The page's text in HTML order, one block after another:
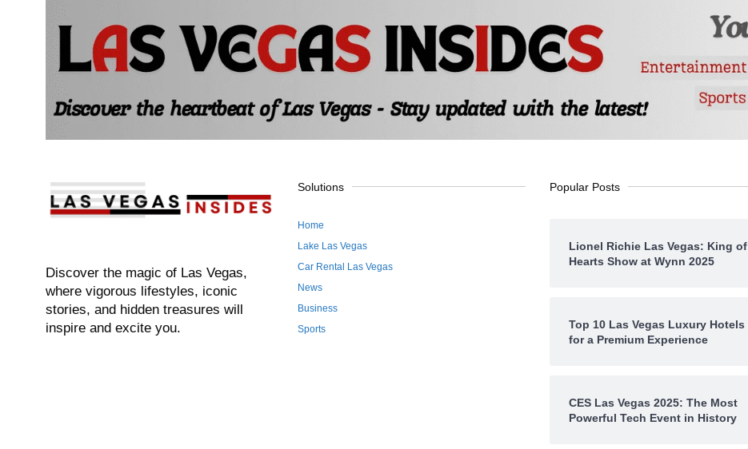
Discover the magic of Las Vegas,
where vigorous lifestyles, iconic
stories, and hidden treasures will
inspire and excite you.
Solutions
Home
Lake Las Vegas
Car Rental Las Vegas
News
Business
Sports
Popular Posts
Lionel Richie Las Vegas: King of
Hearts Show at Wynn 2025
Top 10 Las Vegas Luxury Hotels
for a Premium Experience
CES Las Vegas 2025: The Most
Powerful Tech Event in History